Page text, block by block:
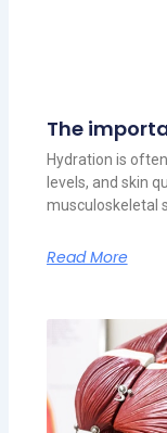
The
Hydration is
levels, and skin
musculoskeletal
Read More